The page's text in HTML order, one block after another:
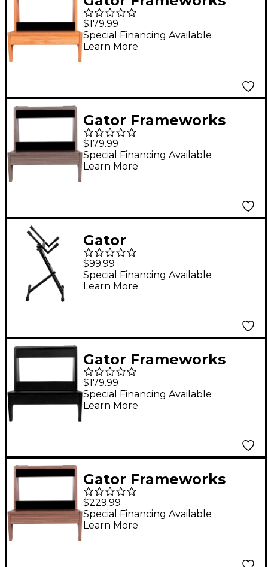
GFW-
ELITEGTRAMPSM-MPL
Elite Series Small
Maple Matte Finish
Maple
$179.99
Special Financing Available
Learn More
Gator Frameworks
GFW-
ELITEGTRAMPSM-GRY
Elite Series Small
Grey Finish Gray
$179.99
Special Financing Available
Learn More
Gator
GFWGTRAMP200
Frameworks
Collapsible Combo-
$99.99
Special Financing Available
Learn More
Gator Frameworks
GFW-
ELITEGTRAMPSM-BLK
Elite Series Small
Stand in Black Finish
Black
$179.99
Special Financing Available
Learn More
Gator Frameworks
GFW-
ELITEGTRAMPLG-GRY
Elite Series Large
$229.99
Special Financing Available
Learn More